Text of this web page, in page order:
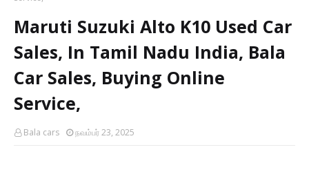
Maruti Suzuki Alto K10 Used Car
Sales, In Tamil Nadu India, Bala
Car Sales, Buying Online
Service,
Bala cars நவம்பர் 23, 2025